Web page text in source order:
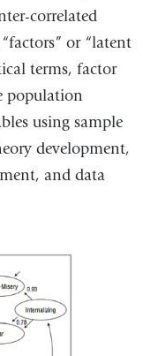
correlated
or “latent
terms, factor
population
using sample
development,
and data